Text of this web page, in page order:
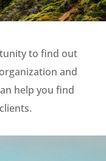
to find out
and
help you find